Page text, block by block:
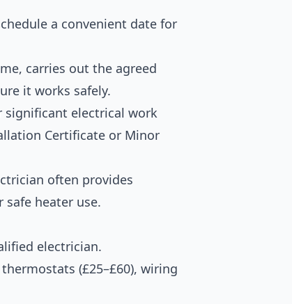
a convenient date for
carries out the agreed
it works safely.
significant electrical work
Certificate or Minor
often provides
heater use.
electrician.
(£25–£60), wiring